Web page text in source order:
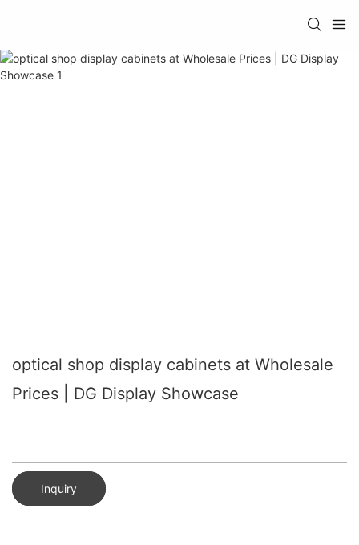
optical shop display cabinets at Wholesale
Prices | DG Display Showcase
Inquiry